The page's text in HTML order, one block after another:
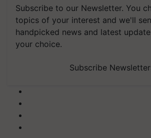
Subscribe to our Newsletter. You
topics of your interest and we'll
handpicked news and latest
your choice.
Subscribe